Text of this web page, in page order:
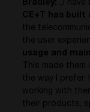
Bradley: „I
CE+T has
the
the user
usage and
This made
the way I prefer.
working with
their products,